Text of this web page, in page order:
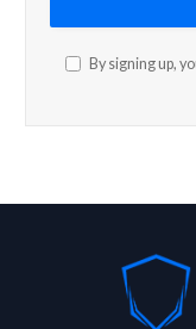
By signing up,